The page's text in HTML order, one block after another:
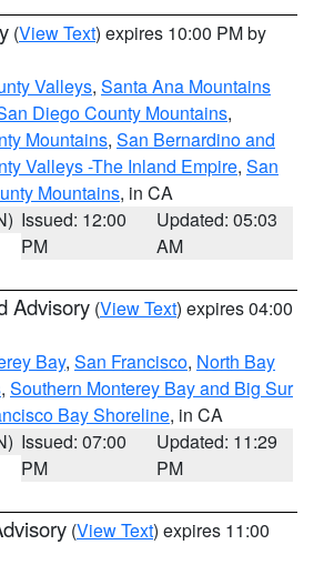
(View Text) expires 10:00 PM by
Valleys, Santa Ana Mountains
Diego County Mountains,
Mountains, San Bernardino and
Valleys -The Inland Empire, San
Mountains, in CA
Issued: 12:00
PM
Updated: 05:03
AM
Advisory (View Text) expires 04:00
Bay, San Francisco, North Bay
, Southern Monterey Bay and Big Sur
Bay Shoreline, in CA
Issued: 07:00
PM
Updated: 11:29
PM
(View Text) expires 11:00